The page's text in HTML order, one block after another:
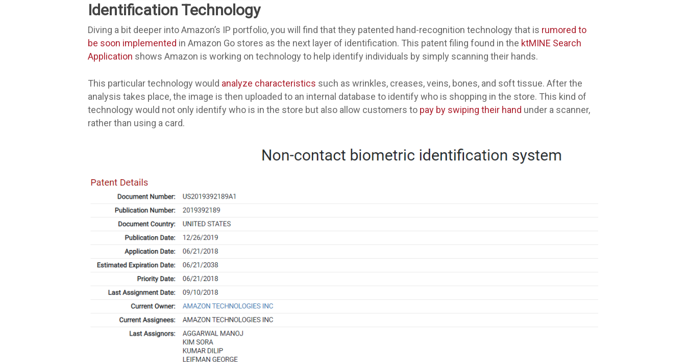
Identification Technology
Diving a bit deeper into Amazon’s IP portfolio, you will find that they patented hand-recognition technology that is rumored to
be soon implemented in Amazon Go stores as the next layer of identification. This patent filing found in the ktMINE Search
Application shows Amazon is working on technology to help identify individuals by simply scanning their hands.
This particular technology would analyze characteristics such as wrinkles, creases, veins, bones, and soft tissue. After the
analysis takes place, the image is then uploaded to an internal database to identify who is shopping in the store. This kind of
technology would not only identify who is in the store but also allow customers to pay by swiping their hand under a scanner,
rather than using a card.